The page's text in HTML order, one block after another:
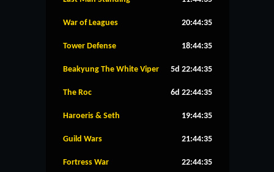
War of Leagues 20:44:35
Tower Defense 18:44:35
Beakyung The White Viper 5d 22:44:35
The Roc 6d 22:44:35
Haroeris & Seth 19:44:35
Guild Wars 21:44:35
Fortress War 22:44:35